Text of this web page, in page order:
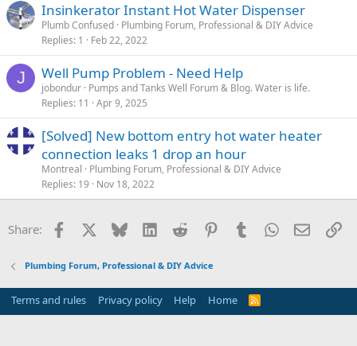
Insinkerator Instant Hot Water Dispenser
Plumb Confused Plumbing Forum, Professional & DIY Advice
Replies 1 Feb 22, 2022
J Well Pump Problem - Need Help
jobondur Pumps and Tanks Well Forum & Blog. Water is life.
Replies 11 Apr 9, 2025
[Solved] New bottom entry hot water heater
connection leaks 1 drop an hour
Montreal
Plumbing Forum, Professional & DIY Advice
Replies 19 Nov 18, 2022
Share: Facebook Bluesky LinkedInReddit PinterestTumblrWhatsApp
Email
Plumbing Forum, Professional & DIY Advice
Terms and rules Privacy policy Help Home
R